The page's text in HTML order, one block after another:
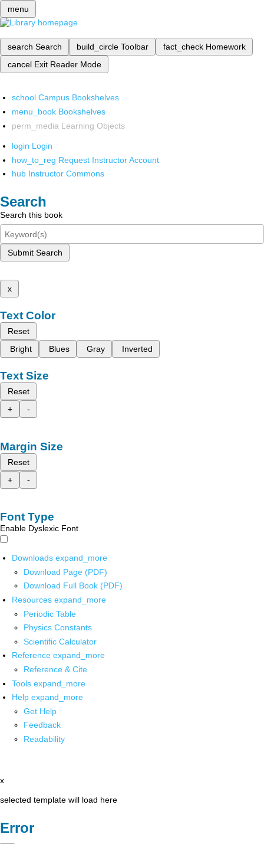
menu
search Search build_circle Toolbar fact_check Homework
cancel Exit Reader Mode
school Campus Bookshelves
menu_book Bookshelves
perm_media Learning Objects
login Login
how_to_reg Request Instructor Account
hub Instructor Commons
Search
Search this book
Submit Search
x
Text Color
Reset
Bright
Blues Gray Inverted
Text Size
Reset
+
-
Margin Size
Reset
+
-
Font Type
Enable Dyslexic Font
Downloads expand_more
Download Page (PDF)
Download Full Book (PDF)
Resources expand_more
Periodic Table
Physics Constants
Scientific Calculator
Reference expand_more
Reference & Cite
Tools expand_more
Help expand_more
Get Help
Feedback
Readability
x
selected template will load here
Error